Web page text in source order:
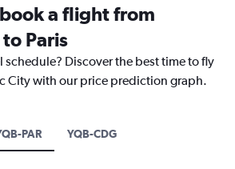
a flight from
Paris
schedule? Discover the best time to fly
City with our price prediction graph.
PAR YQB-CDG